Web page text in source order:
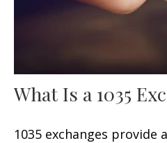
What Is a 1035
1035 exchanges provide